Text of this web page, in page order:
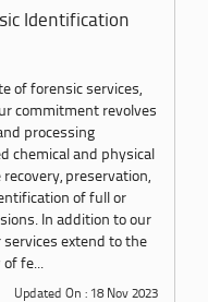
Identification
of forensic services,
commitment revolves
processing
chemical and physical
preservation,
of full or
In addition to our
extend to the
fe...
Updated On : 18 Nov 2023